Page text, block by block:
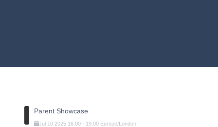
Parent Showcase
Jul 10 2025 16:00- 19:00 Europe/London